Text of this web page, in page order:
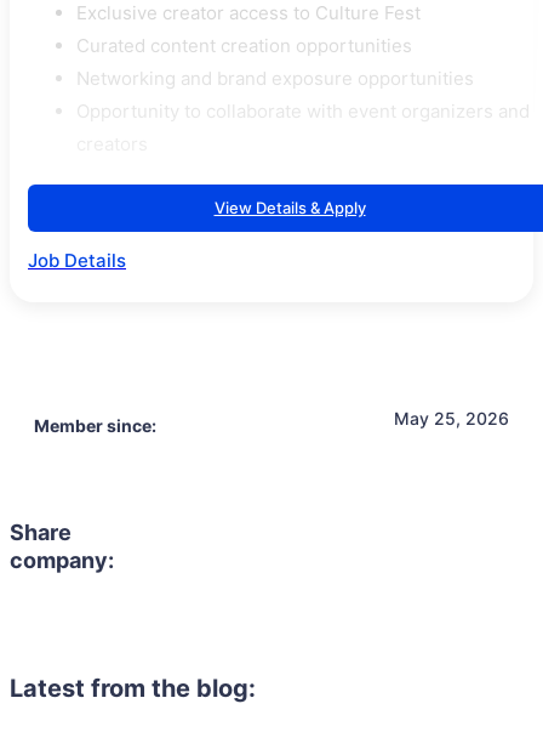
Exclusive creator access to Culture Fest
Curated content creation opportunities
Networking and brand exposure opportunities
Opportunity to collaborate with event organizers and
View Details & Apply
Job Details
Member since: May 25, 2026
Share
company:
Latest from the blog: